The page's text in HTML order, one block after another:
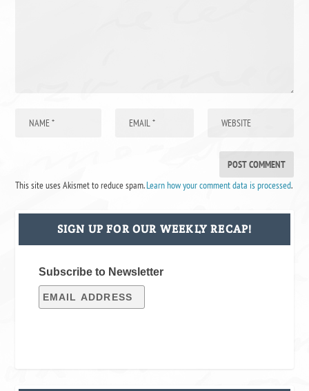
This site uses Akismet to reduce spam.Learn how your comment data is processed.
SIGN UP FOR OUR WEEKLY RECAP!
Subscribe to Newsletter